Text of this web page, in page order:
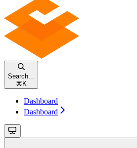
Search...
⌘ K
Dashboard
Dashboard